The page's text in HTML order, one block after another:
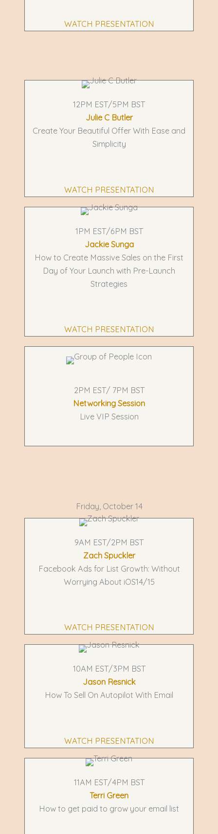
WATCH PRESENTATION
12PM EST/5PM BST
Julie C Butler
Create Your Beautiful Offer With Ease and
Simplicity
WATCH PRESENTATION
1PM EST/6PM BST
Jackie Sunga
How to Create Massive Sales on the First
Day of Your Launch with Pre-Launch
Strategies
WATCH PRESENTATION
2PM EST/ 7PM BST
Networking Session
Live VIP Session
Friday, October 14
9AM EST/2PM BST
Zach Spuckler
Facebook Ads for List Growth: Without
Worrying About iOS14/15
WATCH PRESENTATION
10AM EST/3PM BST
Jason Resnick
How To Sell On Autopilot With Email
WATCH PRESENTATION
11AM EST/4PM BST
Terri Green
How to get paid to grow your email list